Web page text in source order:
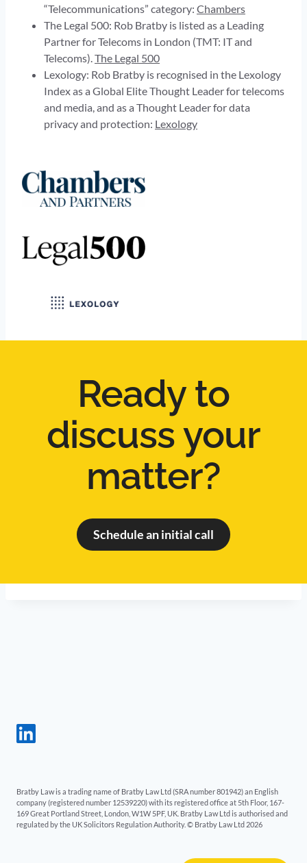
“Telecommunications” category: Chambers
The Legal 500: Rob Bratby is listed as a Leading
Partner for Telecoms in London (TMT: IT and
Telecoms).The Legal 500
Lexology: Rob Bratby is recognised in the Lexology
Index as a Global Elite Thought Leader for telecoms
and media, and as a Thought Leader for data
privacy and protection: Lexology
Ready to
discuss your
matter?
Schedule an initial call
Bratby Law is a trading name of Bratby Law Ltd (SRA number 801942) an English
company (registered number 12539220) with its registered office at 5th Floor, 167-
169 Great Portland Street, London, W1W 5PF, UK. Bratby Law Ltd is authorised and
regulated by the UK Solicitors Regulation Authority. © Bratby Law Ltd 2026